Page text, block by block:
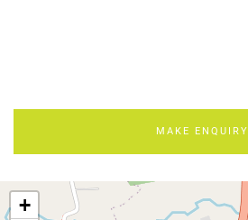
MAKE ENQUIRY
+